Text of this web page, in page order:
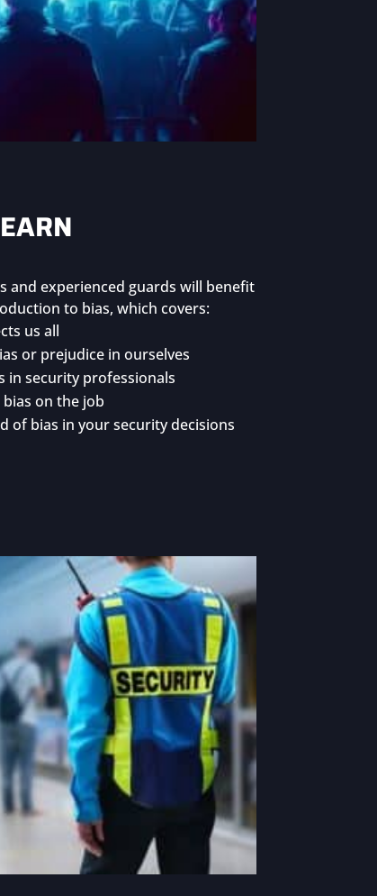
and experienced guards will benefit
to bias, which covers:
us all
or prejudice in ourselves
in security professionals
on the job
of bias in your security decisions